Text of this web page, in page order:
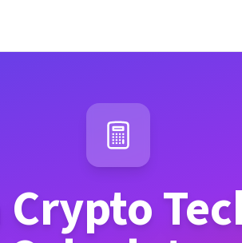
Crypto